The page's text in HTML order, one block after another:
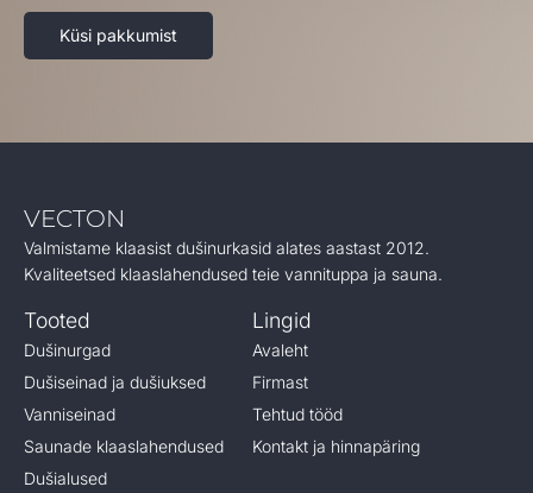
Küsi pakkumist
VECTON
Valmistame klaasist dušinurkasid alates aastast 2012.
Kvaliteetsed klaaslahendused teie vannituppa ja sauna.
Tooted
Dušinurgad
Dušiseinad ja dušiuksed
Vanniseinad
Saunade klaaslahendused
Dušialused
Lingid
Avaleht
Firmast
Tehtud tööd
Kontakt ja hinnapäring